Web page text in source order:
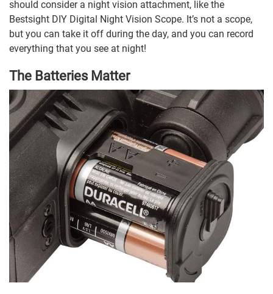
should consider a night vision attachment, like the
Bestsight DIY Digital Night Vision Scope. It’s not a scope,
but you can take it off during the day, and you can record
everything that you see at night!
The Batteries Matter